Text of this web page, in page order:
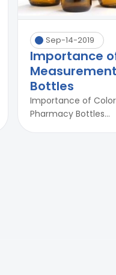
Sep-14-2019
Importance
Bottles
Importance of
Pharmacy Bottles...